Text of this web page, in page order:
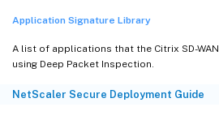
Application Signature Library
A list of applications that the Citrix SD-WAN
using Deep Packet Inspection.
NetScaler Secure Deployment Guide